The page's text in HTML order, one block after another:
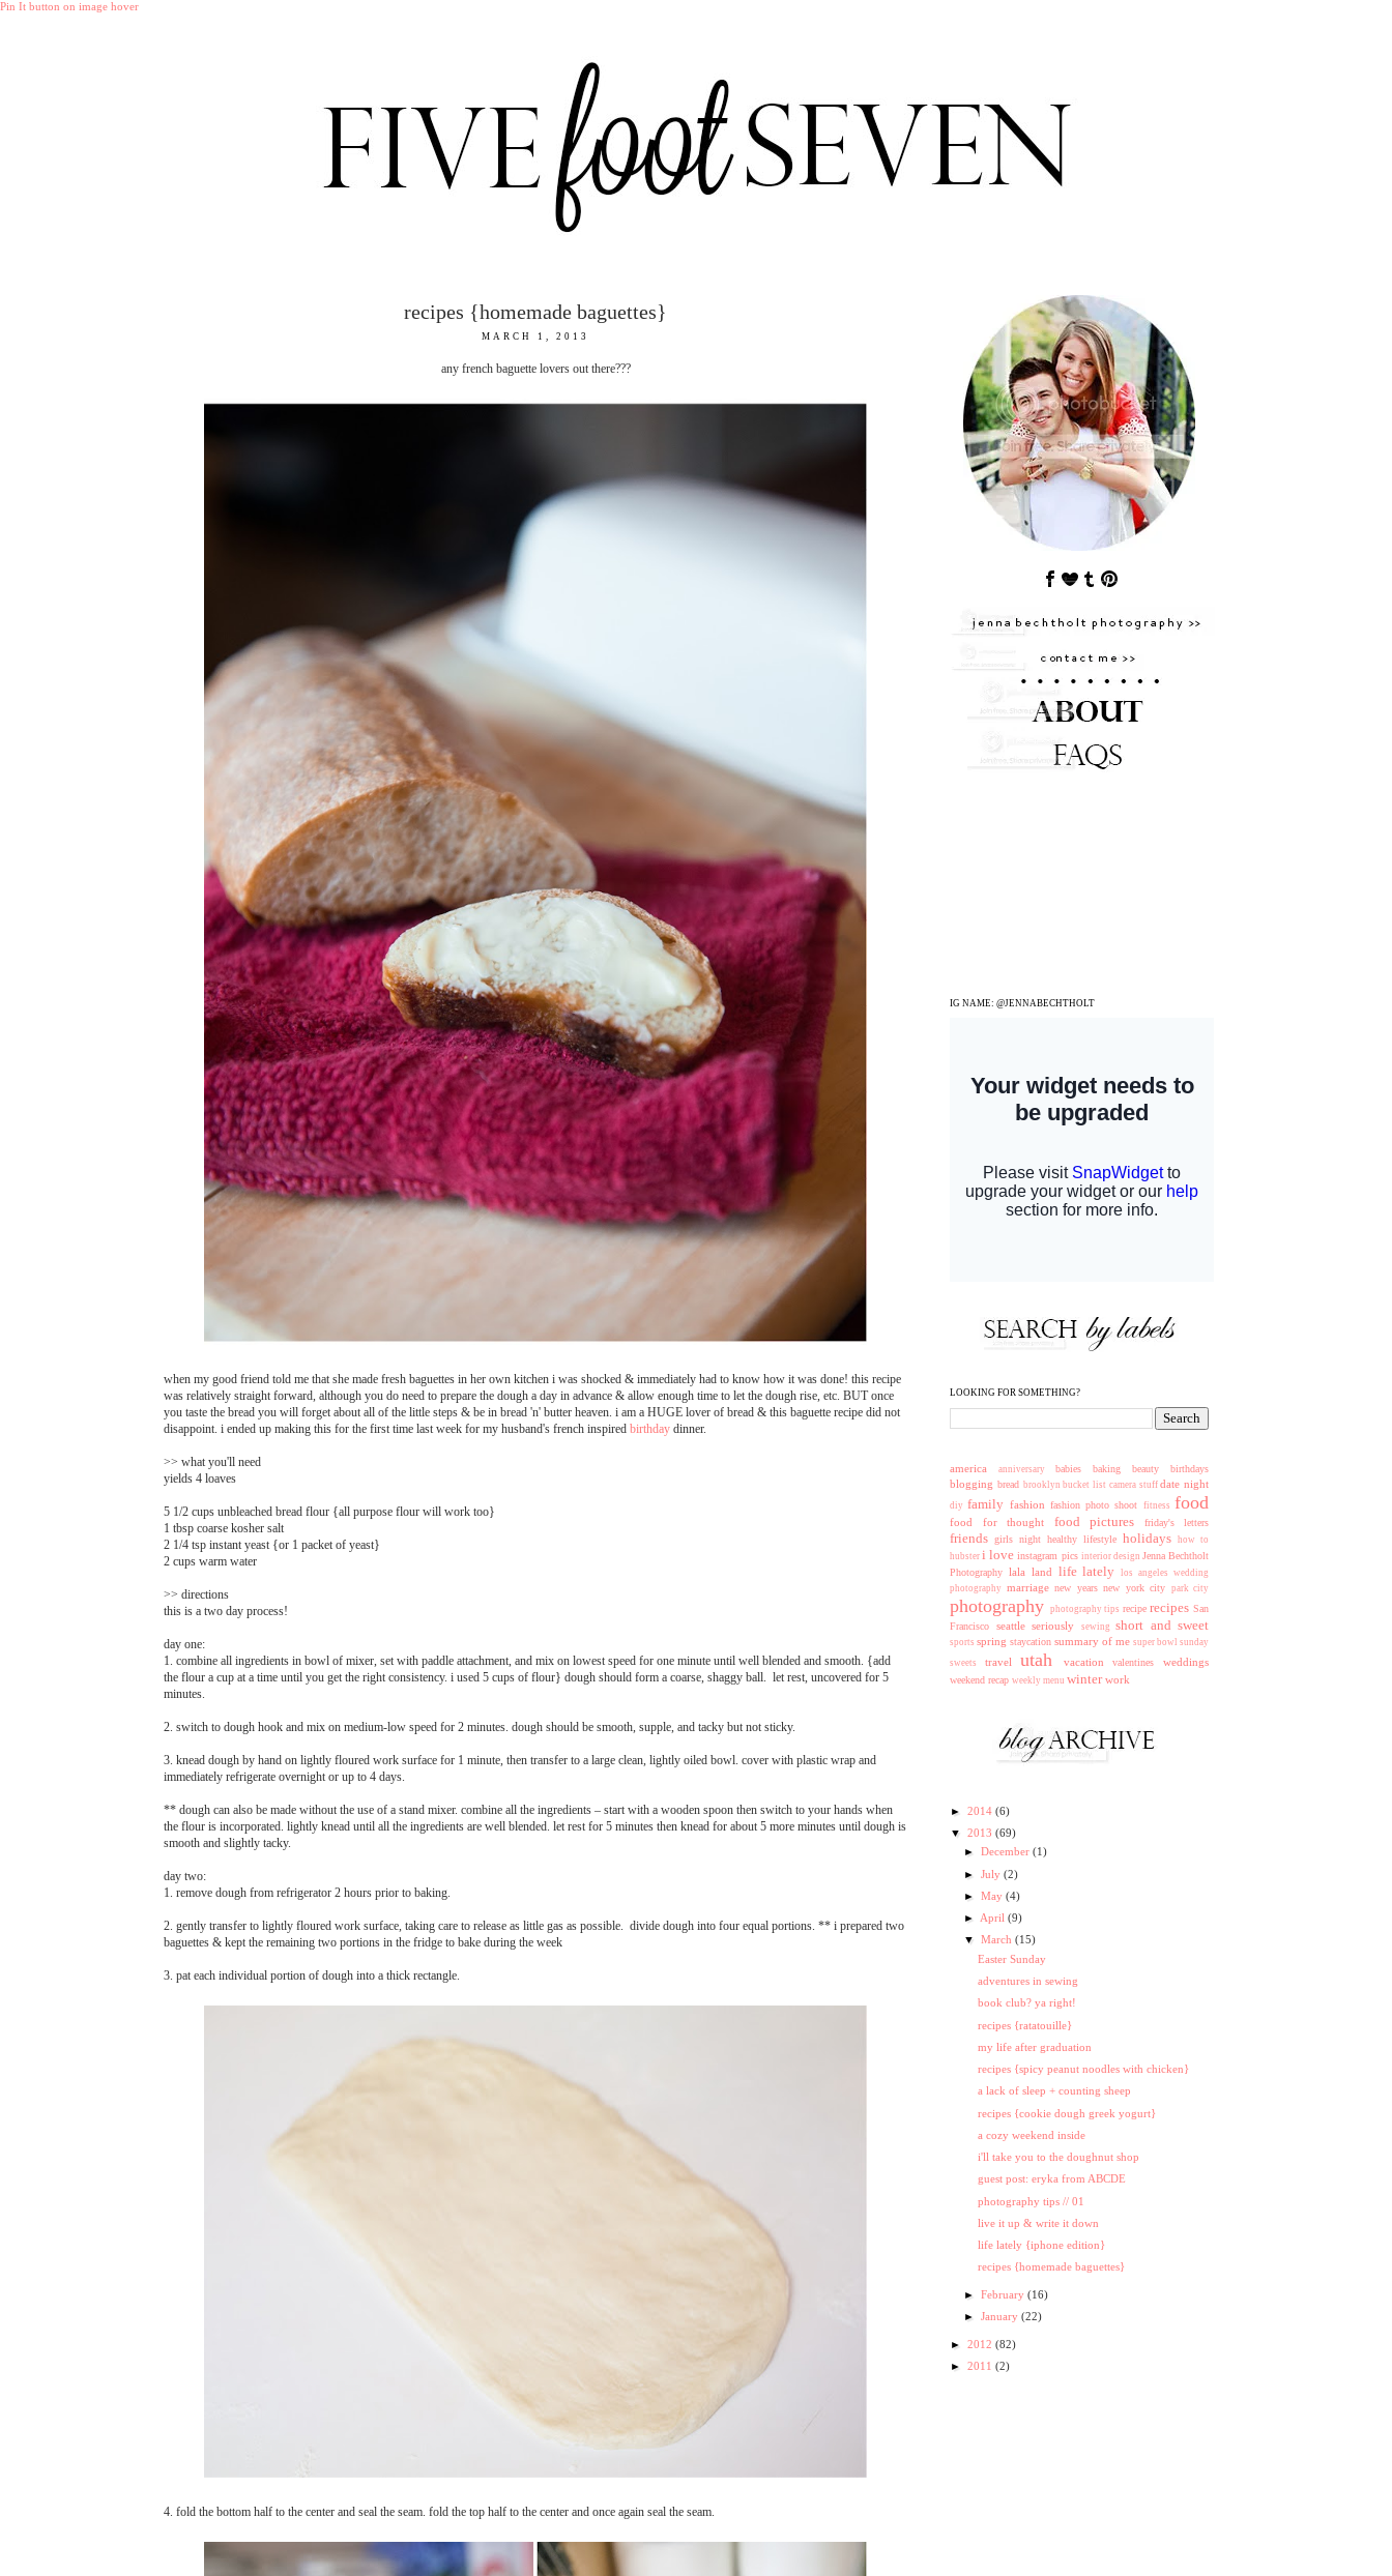
Pin It button on image hover
MARCH 1, 2013
recipes {homemade baguettes}
any french baguette lovers out there???
when my good friend told me that she made fresh baguettes in her own kitchen i was shocked & immediately had to know how it was done! this recipe
was relatively straight forward, although you do need to prepare the dough a day in advance & allow enough time to let the dough rise, etc. BUT once
you taste the bread you will forget about all of the little steps & be in bread 'n' butter heaven. i am a HUGE lover of bread & this baguette recipe did not
disappoint. i ended up making this for the first time last week for my husband's french inspired birthday dinner.
>> what you'll need
yields 4 loaves
5 1/2 cups unbleached bread flour {all purpose flour will work too}
1 tbsp coarse kosher salt
2 1/4 tsp instant yeast {or 1 packet of yeast}
2 cups warm water
>> directions
this is a two day process!
day one:
1. combine all ingredients in bowl of mixer, set with paddle attachment, and mix on lowest speed for one minute until well blended and smooth. {add
the flour a cup at a time until you get the right consistency. i used 5 cups of flour} dough should form a coarse, shaggy ball. let rest, uncovered for 5
minutes.
2. switch to dough hook and mix on medium-low speed for 2 minutes. dough should be smooth, supple, and tacky but not sticky.
3. knead dough by hand on lightly floured work surface for 1 minute, then transfer to a large clean, lightly oiled bowl. cover with plastic wrap and
immediately refrigerate overnight or up to 4 days.
** dough can also be made without the use of a stand mixer. combine all the ingredients – start with a wooden spoon then switch to your hands when
the flour is incorporated. lightly knead until all the ingredients are well blended. let rest for 5 minutes then knead for about 5 more minutes until dough is
smooth and slightly tacky.
day two:
1. remove dough from refrigerator 2 hours prior to baking.
2. gently transfer to lightly floured work surface, taking care to release as little gas as possible. divide dough into four equal portions. ** i prepared two
baguettes & kept the remaining two portions in the fridge to bake during the week
3. pat each individual portion of dough into a thick rectangle.
4. fold the bottom half to the center and seal the seam. fold the top half to the center and once again seal the seam.
IG NAME: @JENNABECHTHOLT
LOOKING FOR SOMETHING?
america anniversary babies baking beauty birthdays
blogging bread brooklyn bucket list camera stuff date night
diy family fashion fashion photo shoot fitness food
food for thought food pictures friday's letters
friends girls night healthy lifestyle holidays how to
hubster i love instagram pics interior design Jenna Bechtholt
Photography lala land life lately
los angeles wedding
photography marriage new years new york city park city
photography photography tips recipe recipes San
Francisco
seattle seriously sewing short and sweet
sports spring staycation summary of me super bowl sunday
sweets
travel utah vacation valentines weddings
weekend recap weekly menu winter work
► 2014 (6)
▼ 2013 (69)
►December(1)
►July(2)
►May(4)
► April(9)
▼March(15)
Easter Sunday
adventures in sewing
book club? ya right!
recipes {ratatouille}
my life after graduation
recipes {spicy peanut noodles with chicken}
a lack of sleep + counting sheep
recipes {cookie dough greek yogurt}
a cozy weekend inside
i'll take you to the doughnut shop
guest post: eryka from ABCDE
photography tips // 01
live it up & write it down
life lately {iphone edition}
recipes {homemade baguettes}
►February(16)
►January(22)
► 2012 (82)
► 2011 (2)